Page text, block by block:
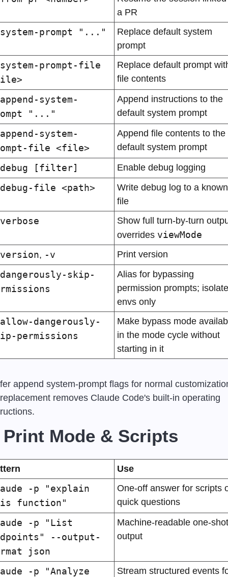
a PR
prompt "..."
Replace default system
prompt
prompt-file
Replace default prompt
file contents
system-
"..."
Append instructions to the
default system prompt
system-
file <file>
Append file contents to the
default system prompt
[filter] Enable debug logging
file <path>
Write debug log to a known
file
Show full turn-by-turn
overrides viewMode
, -v Print version
skip-
Alias for bypassing
permission prompts;
envs only
dangerously-
permissions
Make bypass mode
in the mode cycle without
starting in it
append system-prompt flags for normal
removes Claude Code's built-in operating
Mode & Scripts
Use
-p "explain
function"
One-off answer for scripts
quick questions
-p "List
--output-
json
Machine-readable one-shot
output
-p "Analyze
Stream structured events